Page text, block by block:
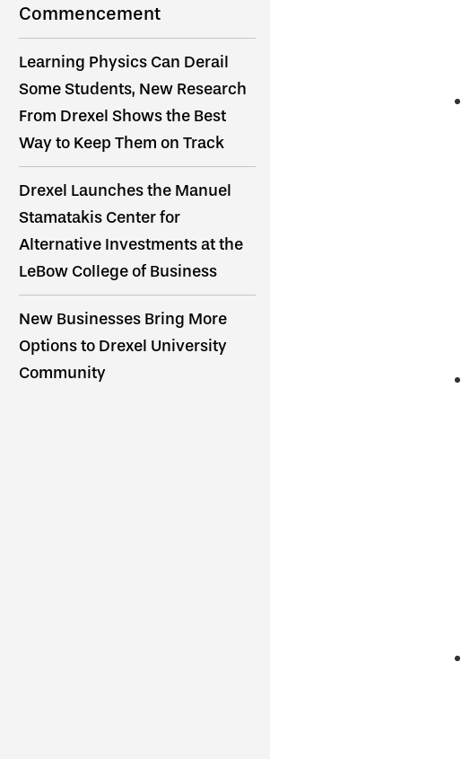
Commencement
Learning Physics Can Derail
Some Students, New Research
From Drexel Shows the Best
Way to Keep Them on Track
Drexel Launches the Manuel
Stamatakis Center for
Alternative Investments at the
LeBow College of Business
New Businesses Bring More
Options to Drexel University
Community